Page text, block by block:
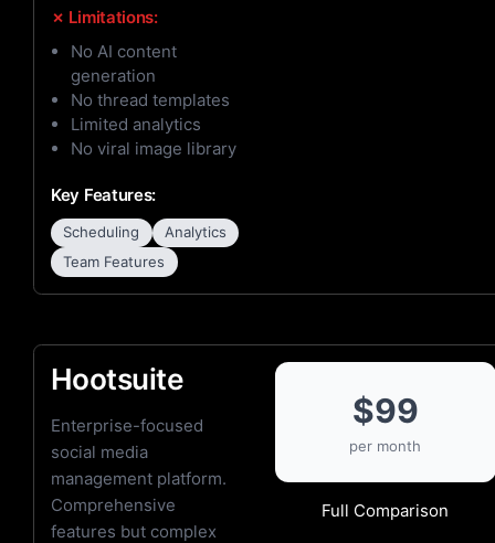
✗ Limitations:
No AI content
generation
No thread templates
Limited analytics
No viral image library
Key Features:
Scheduling
Analytics
Team Features
Hootsuite
Enterprise-focused
social media
management platform.
Comprehensive
features but complex
$99
per month
Full Comparison